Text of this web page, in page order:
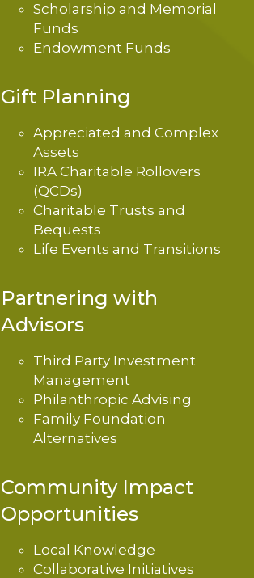
Scholarship and Memorial
Funds
Endowment Funds
Gift Planning
Appreciated and Complex
Assets
IRA Charitable Rollovers
(QCDs)
Charitable Trusts and
Bequests
Life Events and Transitions
Partnering with
Advisors
Third Party Investment
Management
Philanthropic Advising
Family Foundation
Alternatives
Community Impact
Opportunities
Local Knowledge
Collaborative Initiatives